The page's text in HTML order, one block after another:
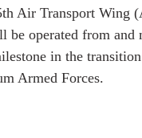
Air Transport Wing
operated from and
in the
Armed Forces.